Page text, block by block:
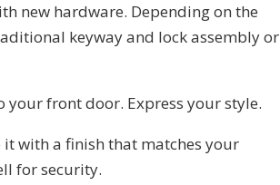
new hardware. Depending on the
keyway and lock assembly or
your front door. Express your style.
with a finish that matches your
for security.